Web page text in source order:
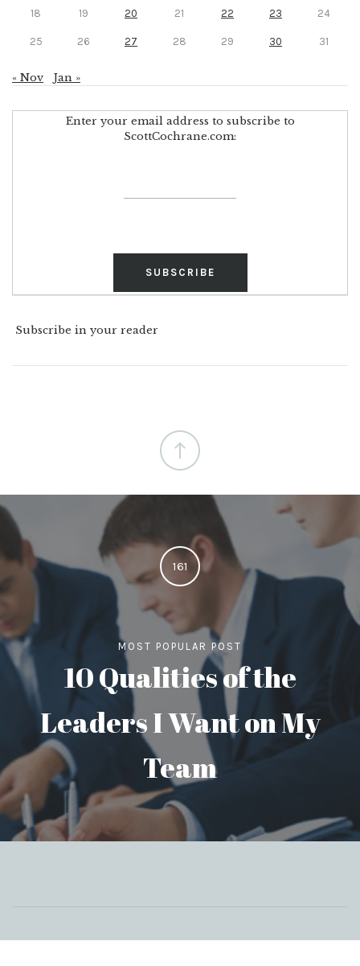
18 19 20 21 22 23 24
25 26 27 28 29 30 31
« Nov Jan »
Enter your email address to subscribe to
ScottCochrane.com:
Subscribe in your reader
161
MOST POPULAR POST
10 Qualities of the
Leaders I Want on My
Team